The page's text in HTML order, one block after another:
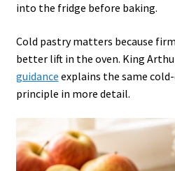
into the fridge before baking.
Cold pastry matters because
better lift in the oven. King
guidance explains the same
principle in more detail.